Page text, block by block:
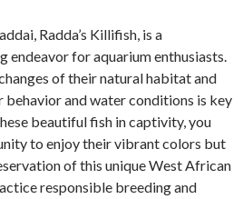
Radda’s Killifish, is a
endeavor for aquarium enthusiasts.
of their natural habitat and
and water conditions is key
beautiful fish in captivity, you
to enjoy their vibrant colors but
of this unique West African
responsible breeding and